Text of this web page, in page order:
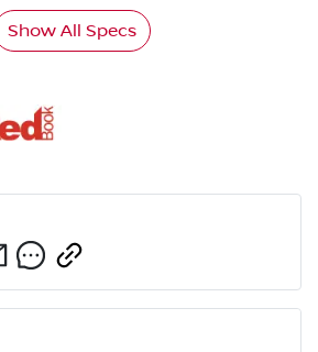
Show All Specs